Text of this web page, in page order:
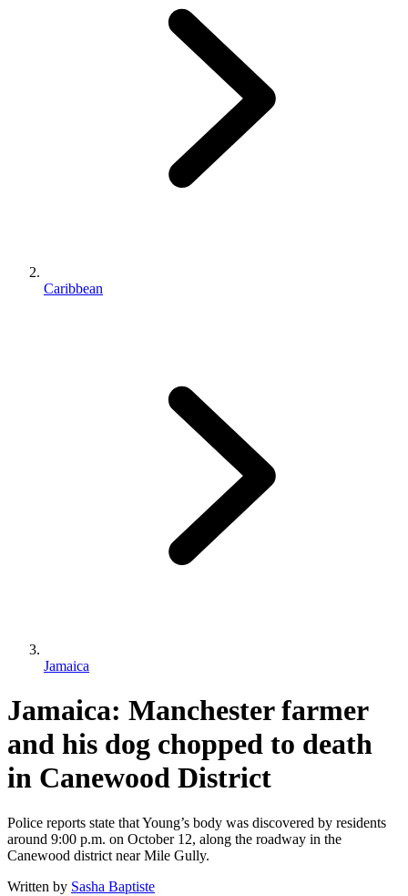
Caribbean
Jamaica
Jamaica: Manchester farmer
and his dog chopped to death
in Canewood District
Police reports state that Young’s body was discovered by residents
around 9:00 p.m. on October 12, along the roadway in the
Canewood district near Mile Gully.
Written by Sasha Baptiste